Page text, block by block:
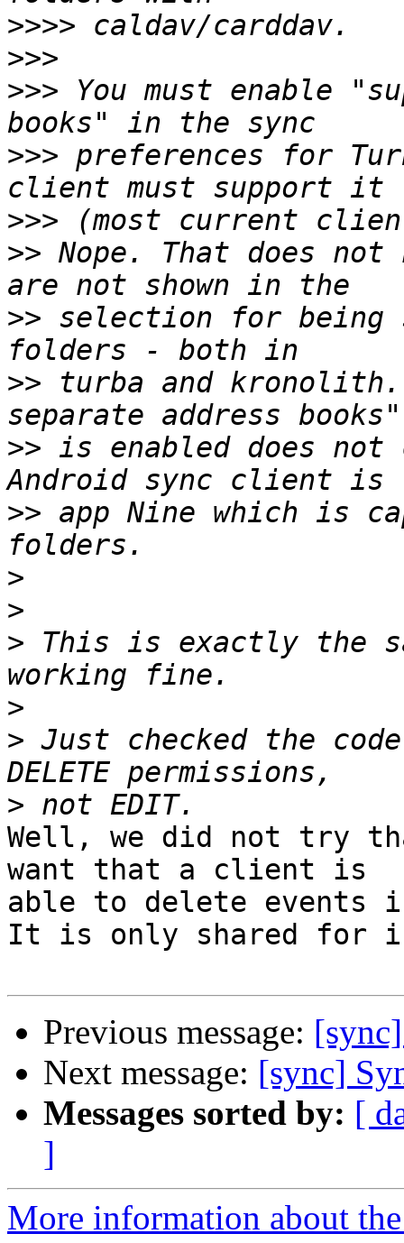
>>>>
>>>
>>> You must enable
>>> preferences for
>>>
>> Nope. That does
>> selection for being
>> turba and
>> is enabled does not
>> app Nine which is
>
>
> This is exactly the
>
> Just checked the
>
Well, we did not try
want that a client is
able to delete events
It is only shared for
Previous message:
Next message: [sync]
Messages sorted by: [
]
More information about